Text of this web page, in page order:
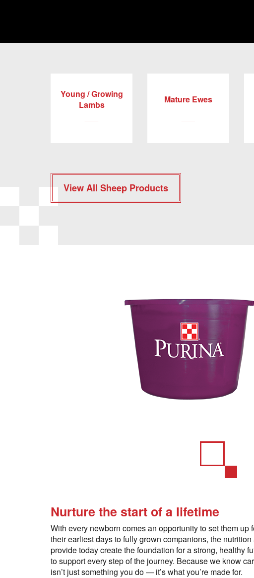
Young / Growing
Lambs
Mature Ewes
View All Sheep Products
Nurture the start of a lifetime
With every newborn comes an opportunity to set them up
their earliest days to fully grown companions, the nutrition
provide today create the foundation for a strong, healthy
to support every step of the journey. Because we know
isn’t just something you do — it’s what you’re made for.